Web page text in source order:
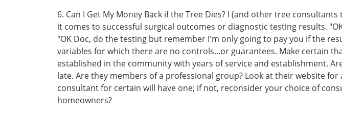
6. Can I Get My Money Back if the Tree Dies? I (and other tree
it comes to successful surgical outcomes or diagnostic testing results.
"OK Doc, do the testing but remember I'm only going to pay you if the
variables for which there are no controls...or guarantees. Make certain
established in the community with years of service and establishment.
late. Are they members of a professional group? Look at their website
consultant for certain will have one; if not, reconsider your choice of
homeowners?